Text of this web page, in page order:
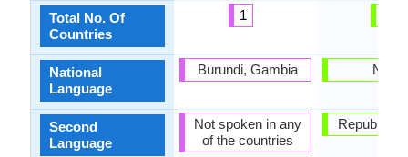
Total No. Of
Countries
National
Language
Second
Language
1
Burundi, Gambia
Not spoken in any
of the countries
Nepal
Republic